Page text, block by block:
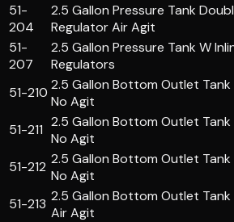
51-
204
2.5 Gallon Pressure Tank
Regulator Air Agit
51-
207
2.5 Gallon Pressure Tank W
Regulators
51-210 2.5 Gallon Bottom Outlet Tank
No Agit
51-211 2.5 Gallon Bottom Outlet Tank
No Agit
51-212 2.5 Gallon Bottom Outlet Tank
No Agit
51-213 2.5 Gallon Bottom Outlet Tank
Air Agit